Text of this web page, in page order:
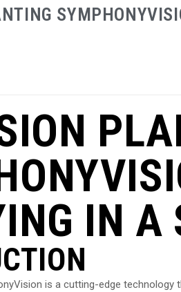
IN A
is a cutting-edge